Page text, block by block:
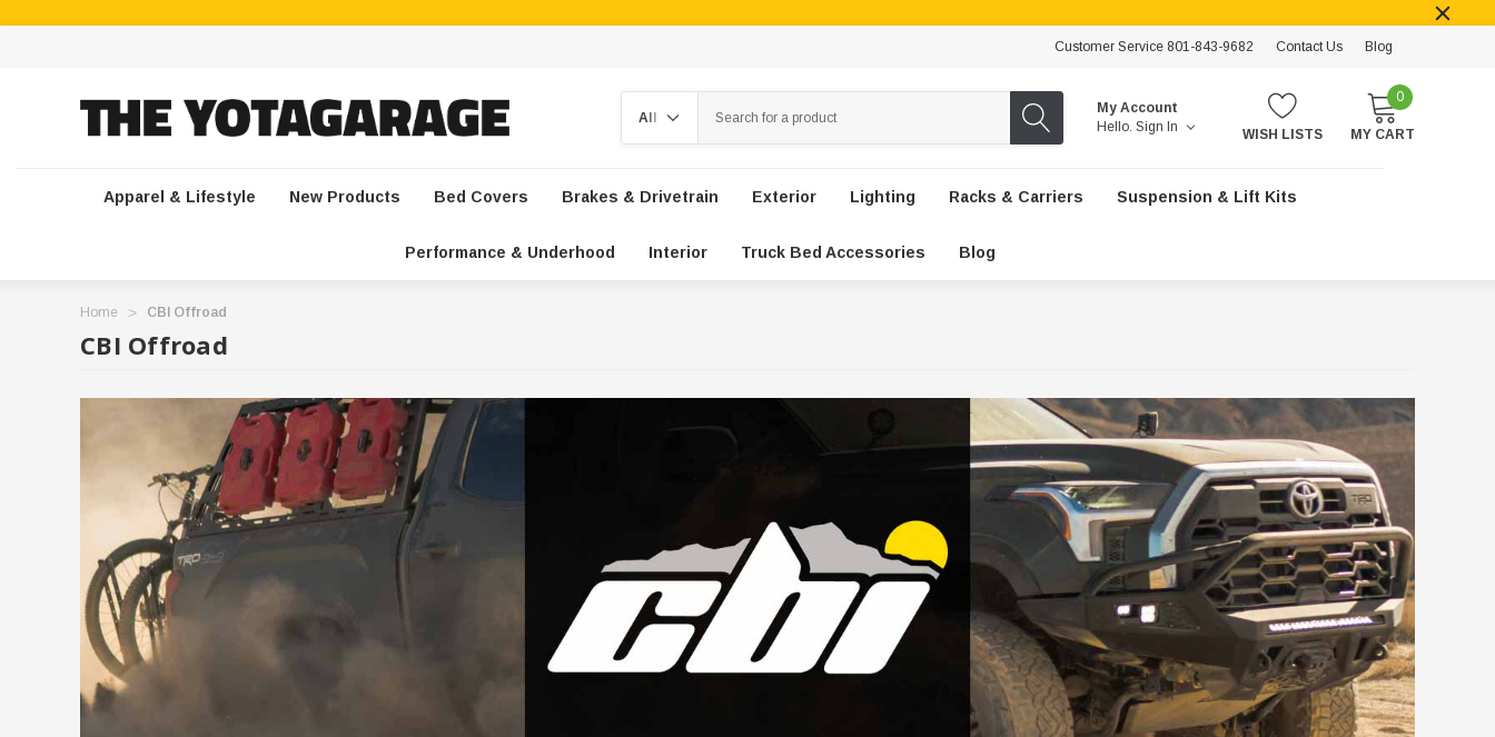
Customer Service 801-843-9682 Contact Us Blog
My Account
Hello. Sign In WISH LISTS
0
MY CART
Apparel & Lifestyle New Products Bed Covers Brakes & Drivetrain Exterior Lighting Racks & Carriers Suspension & Lift Kits
Performance & Underhood Interior Truck Bed Accessories Blog
Home CBI Offroad
CBI Offroad